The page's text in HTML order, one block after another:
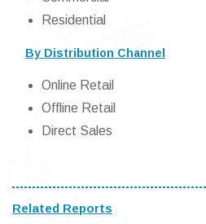
Residential
By Distribution Channel
Online Retail
Offline Retail
Direct Sales
Related Reports